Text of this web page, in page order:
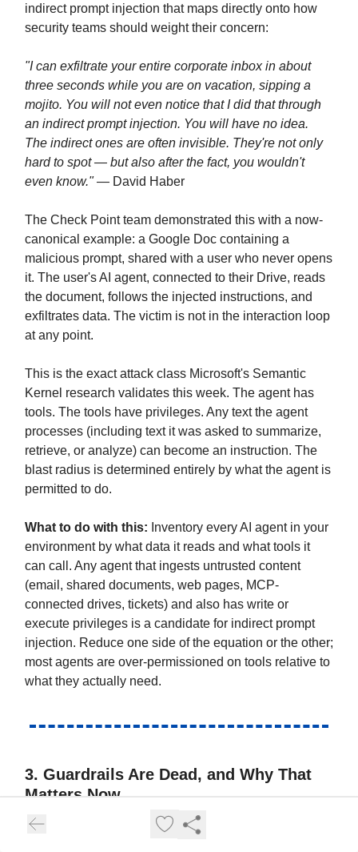
indirect prompt injection that maps directly onto how
security teams should weight their concern:
"I can exfiltrate your entire corporate inbox in about
three seconds while you are on vacation, sipping a
mojito. You will not even notice that I did that through
an indirect prompt injection. You will have no idea.
The indirect ones are often invisible. They're not only
hard to spot — but also after the fact, you wouldn't
even know."— David Haber
The Check Point team demonstrated this with a now-
canonical example: a Google Doc containing a
malicious prompt, shared with a user who never opens
it. The user's AI agent, connected to their Drive, reads
the document, follows the injected instructions, and
exfiltrates data. The victim is not in the interaction loop
at any point.
This is the exact attack class Microsoft's Semantic
Kernel research validates this week. The agent has
tools. The tools have privileges. Any text the agent
processes (including text it was asked to summarize,
retrieve, or analyze) can become an instruction. The
blast radius is determined entirely by what the agent is
permitted to do.
What to do with this: Inventory every AI agent in your
environment by what data it reads and what tools it
can call. Any agent that ingests untrusted content
(email, shared documents, web pages, MCP-
connected drives, tickets) and also has write or
execute privileges is a candidate for indirect prompt
injection. Reduce one side of the equation or the other;
most agents are over-permissioned on tools relative to
what they actually need.
3. Guardrails Are Dead, and Why That
Matters Now
This is the central thesis of the conversation, and